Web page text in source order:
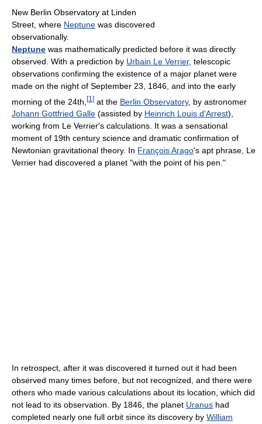
New Berlin Observatory at Linden
Street, where Neptune was discovered
observationally.
Neptune was mathematically predicted before it was directly
observed. With a prediction by Urbain Le Verrier, telescopic
observations confirming the existence of a major planet were
made on the night of September 23, 1846, and into the early
morning of the 24th, [1 ] at the Berlin Observatory, by astronomer
Johann Gottfried Galle (assisted by Heinrich Louis d'Arrest),
working from Le Verrier's calculations. It was a sensational
moment of 19th century science and dramatic confirmation of
Newtonian gravitational theory. In François Arago's apt phrase, Le
Verrier had discovered a planet "with the point of his pen."
In retrospect, after it was discovered it turned out it had been
observed many times before, but not recognized, and there were
others who made various calculations about its location, which did
not lead to its observation. By 1846, the planet Uranus had
completed nearly one full orbit since its discovery by William